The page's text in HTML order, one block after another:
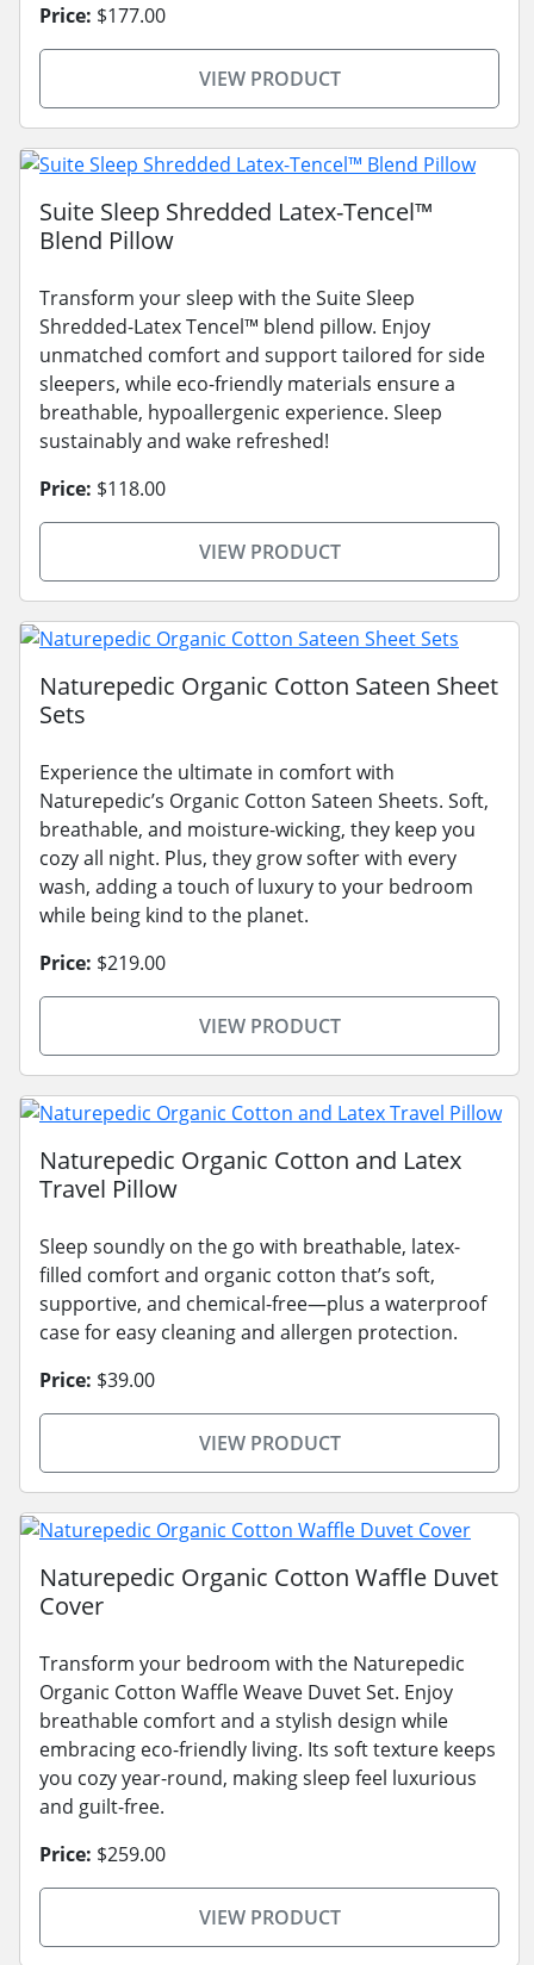
Price: $177.00
VIEW PRODUCT
Suite Sleep Shredded Latex-Tencel™
Blend Pillow
Transform your sleep with the Suite Sleep
Shredded-Latex Tencel™ blend pillow. Enjoy
unmatched comfort and support tailored for side
sleepers, while eco-friendly materials ensure a
breathable, hypoallergenic experience. Sleep
sustainably and wake refreshed!
Price: $118.00
VIEW PRODUCT
Naturepedic Organic Cotton Sateen Sheet
Sets
Experience the ultimate in comfort with
Naturepedic’s Organic Cotton Sateen Sheets. Soft,
breathable, and moisture-wicking, they keep you
cozy all night. Plus, they grow softer with every
wash, adding a touch of luxury to your bedroom
while being kind to the planet.
Price: $219.00
VIEW PRODUCT
Naturepedic Organic Cotton and Latex
Travel Pillow
Sleep soundly on the go with breathable, latex-
filled comfort and organic cotton that’s soft,
supportive, and chemical-free—plus a waterproof
case for easy cleaning and allergen protection.
Price: $39.00
VIEW PRODUCT
Naturepedic Organic Cotton Waffle Duvet
Cover
Transform your bedroom with the Naturepedic
Organic Cotton Waffle Weave Duvet Set. Enjoy
breathable comfort and a stylish design while
embracing eco-friendly living. Its soft texture keeps
you cozy year-round, making sleep feel luxurious
and guilt-free.
Price: $259.00
VIEW PRODUCT